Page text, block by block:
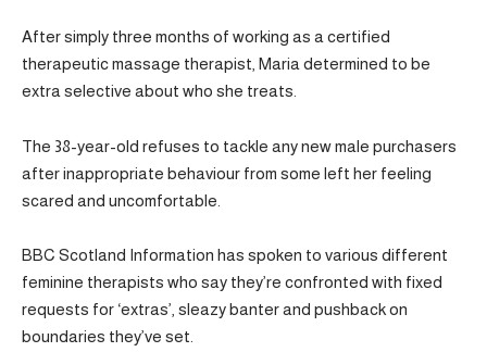
After simply three months of working as a certified
therapeutic massage therapist, Maria determined to be
extra selective about who she treats.
The 38-year-old refuses to tackle any new male purchasers
after inappropriate behaviour from some left her feeling
scared and uncomfortable.
BBC Scotland Information has spoken to various different
feminine therapists who say they’re confronted with fixed
requests for ‘extras’, sleazy banter and pushback on
boundaries they’ve set.